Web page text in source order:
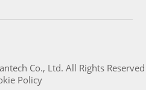
Co., Ltd. All Rights Reserved
Policy